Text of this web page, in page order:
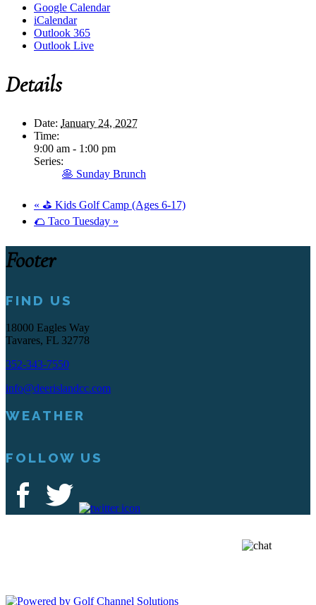
Google Calendar
iCalendar
Outlook 365
Outlook Live
Details
Date: January 24, 2027
Time:
9:00 am - 1:00 pm
Series:
🥞 Sunday Brunch
« ⛳ Kids Golf Camp (Ages 6-17)
🌮 Taco Tuesday »
Footer
FIND US
18000 Eagles Way
Tavares, FL 32778
352-343-7550
info@deerislandcc.com
WEATHER
FOLLOW US